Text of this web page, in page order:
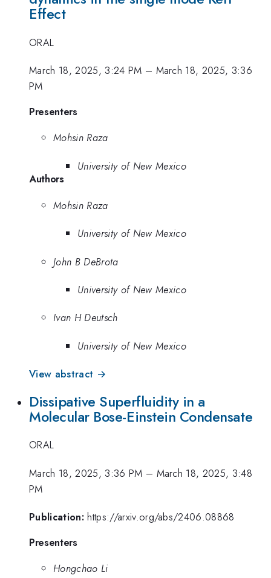
Effect
ORAL
March 18, 2025, 3:24 PM – March 18, 2025, 3:36
PM
Presenters
Mohsin Raza
University of New Mexico
Authors
Mohsin Raza
University of New Mexico
John B DeBrota
University of New Mexico
Ivan H Deutsch
University of New Mexico
View abstract →
Dissipative Superfluidity in a
Molecular Bose-Einstein Condensate
ORAL
March 18, 2025, 3:36 PM – March 18, 2025, 3:48
PM
Publication: https://arxiv.org/abs/2406.08868
Presenters
Hongchao Li